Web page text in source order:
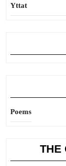
Yttat
Poems
THE